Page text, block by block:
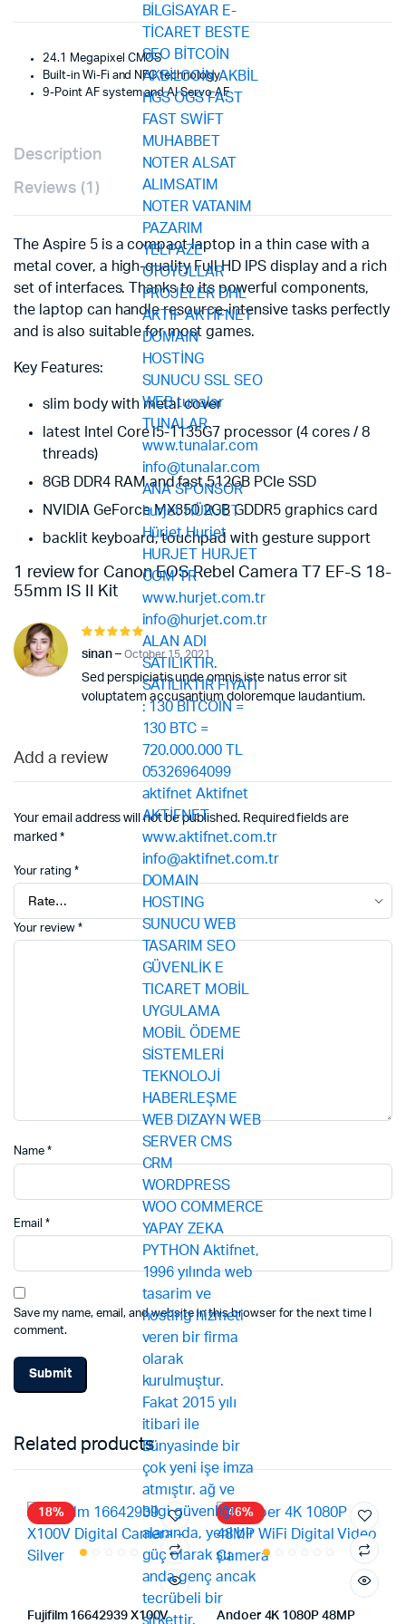
24.1 Megapixel CMOS
Built-in Wi-Fi and NFC technology
9-Point AF system and AI Servo AF
Description
Reviews (1)
The Aspire 5 is a compact laptop in a thin case with a
metal cover, a high-quality Full HD IPS display and a rich
set of interfaces. Thanks to its powerful components,
the laptop can handle resource-intensive tasks perfectly
and is also suitable for most games.
Key Features:
slim body with metal cover
latest Intel Core i5-1135G7 processor (4 cores / 8
threads)
8GB DDR4 RAM and fast 512GB PCIe SSD
NVIDIA GeForce MX350 2GB GDDR5 graphics card
backlit keyboard, touchpad with gesture support
1 review for Canon EOS Rebel Camera T7 EF-S 18-
55mm IS II Kit
5out of 5
sinan – October 15, 2021
Sed perspiciatis unde omnis iste natus error sit
voluptatem accusantium doloremque laudantium.
Add a review
Your email address will not be published. Required fields are
marked *
Your rating *
Your review *
Name *
Email *
Save my name, email, and website in this browser for the next time I
comment.
Related products
18%
Fujifilm 16642939 X100V
46%
Andoer 4K 1080P 48MP